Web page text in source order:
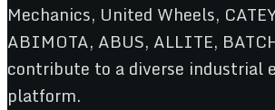
Mechanics, United Wheels,
ABIMOTA, ABUS, ALLITE,
contribute to a diverse industrial
platform.